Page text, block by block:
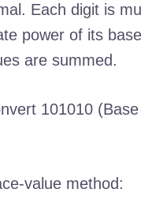
Each digit is
power of its
are summed.
101010
value method: